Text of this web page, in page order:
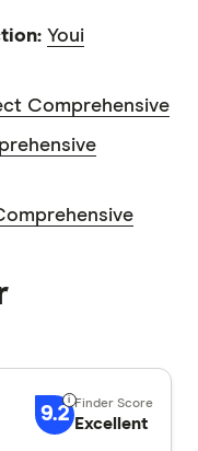
Youi
Comprehensive
9.2 Excellent